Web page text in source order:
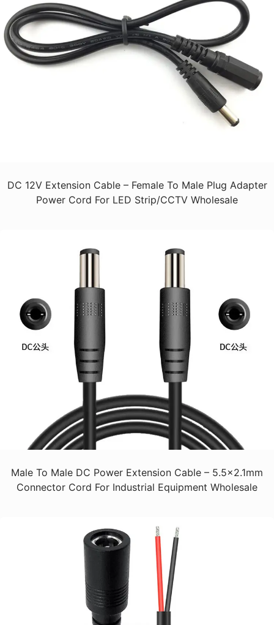
DC 12V Extension Cable – Female To Male Plug Adapter
Power Cord For LED Strip/CCTV Wholesale
Male To Male DC Power Extension Cable – 5.5x2.1mm
Connector Cord For Industrial Equipment Wholesale